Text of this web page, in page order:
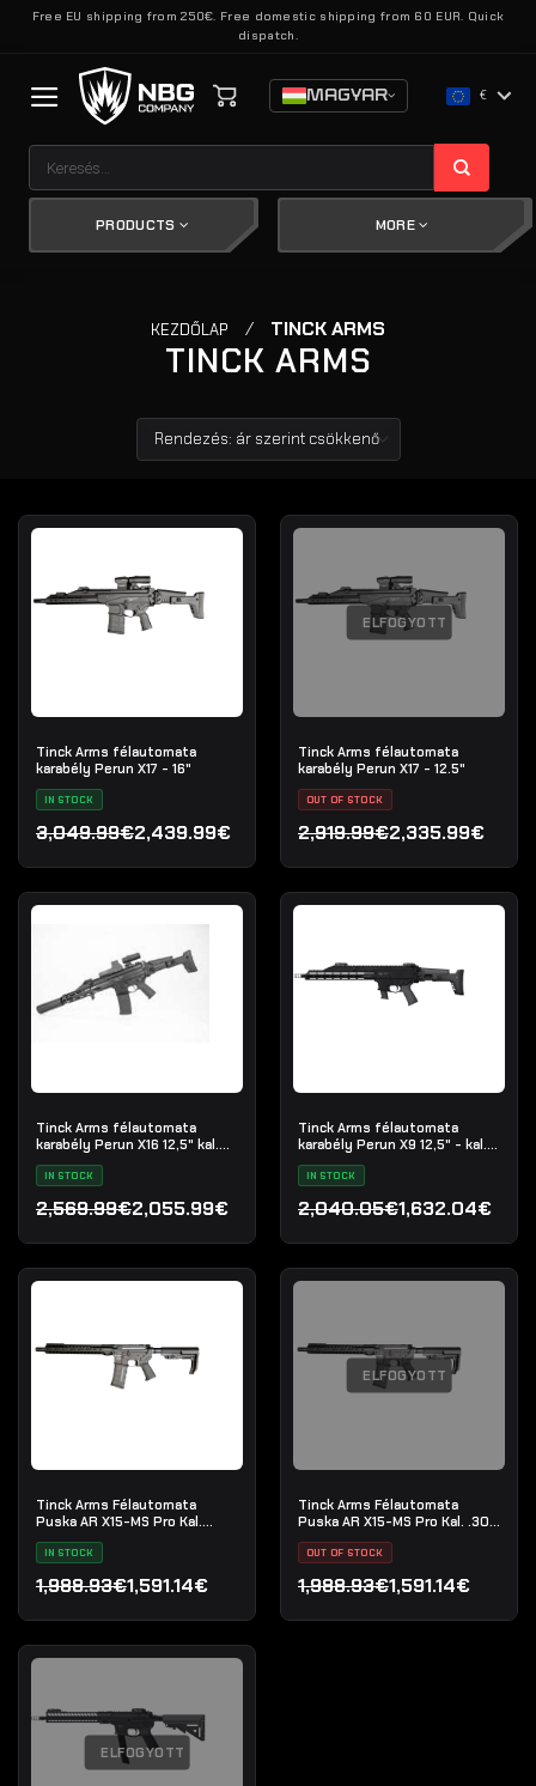
SkipFree EU shipping from 250€. Free domestic shipping from 60 EUR. Quick
dispatch.
MAGYAR €
következőre:
PRODUCTS MORE
KEZDŐLAP / TINCK ARMS
TINCK ARMS
Tinck Arms félautomata
karabély Perun X17 - 16"
IN STOCK
3,049.99€
Original price was: 3,049.99€.
2,439.99€
Current price is: 2,439.99€.
ELFOGYOTT
Tinck Arms félautomata
karabély Perun X17 - 12.5"
OUT OF STOCK
2,919.99€
Original price was:
2,335.99€
Current price is:
Tinck Arms félautomata
karabély Perun X16 12,5" kal.
5.56x45
IN STOCK
2,569.99€
Original price was: 2,569.99€.
2,055.99€
Current price is: 2,055.99€.
Tinck Arms félautomata
karabély Perun X9 12,5" - kal.
9x19mm
IN STOCK
2,040.05€
Original price was:
1,632.04€
Current price is:
Tinck Arms Félautomata
Puska AR X15-MS Pro Kal.
5.56x45 (.223 Rem) - 12.5"
IN STOCK
1,988.93€
Original price was: 1,988.93€.
1,591.14€
Current price is: 1,591.14€.
ELFOGYOTT
Tinck Arms Félautomata
Puska AR X15-MS Pro Kal. .300
Blackout - 12.5"
OUT OF STOCK
1,988.93€
Original price was:
1,591.14€
Current price is:
ELFOGYOTT